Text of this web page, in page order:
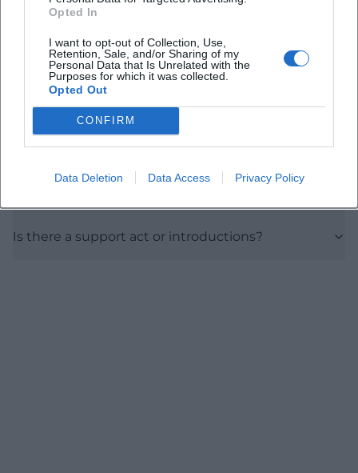
Opted In
I want to opt-out of Collection, Use,
Retention, Sale, and/or Sharing of my
Personal Data that Is Unrelated with the
Purposes for which it was collected.
Opted Out
CONFIRM
Data Deletion Data Access Privacy Policy
When does the concert start?
Are there ticket price details?
Is the Rossini Hall wheelchair accessible?
Where can I get tickets on site?
Is there a support act or introductions?